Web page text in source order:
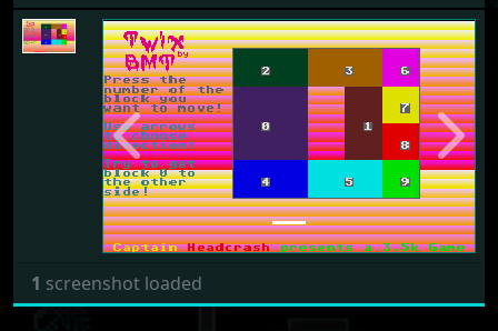
Previous Next
1 screenshot loaded